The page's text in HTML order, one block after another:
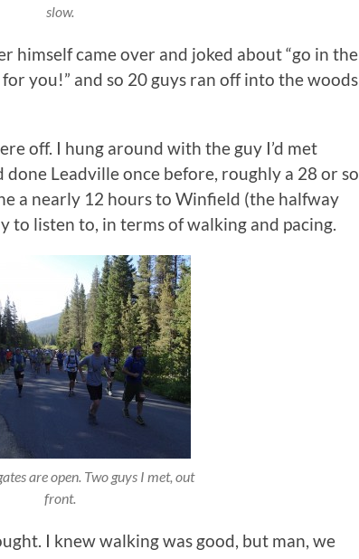
slow.
himself came over and joked about “go in the
you!” and so 20 guys ran off into the woods
off. I hung around with the guy I’d met
done Leadville once before, roughly a 28 or so
a nearly 12 hours to Winfield (the halfway
to listen to, in terms of walking and pacing.
are open. Two guys I met, out
front.
I knew walking was good, but man, we